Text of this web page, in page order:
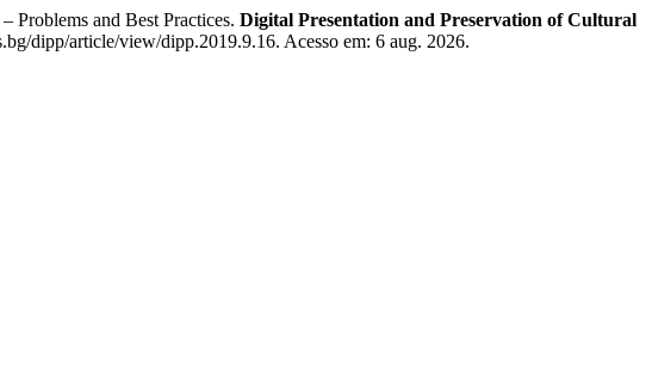
and Best Practices. Digital Presentation and Preservation of Cultural
dipp/article/view/dipp.2019.9.16. Acesso em: 6 aug. 2026.